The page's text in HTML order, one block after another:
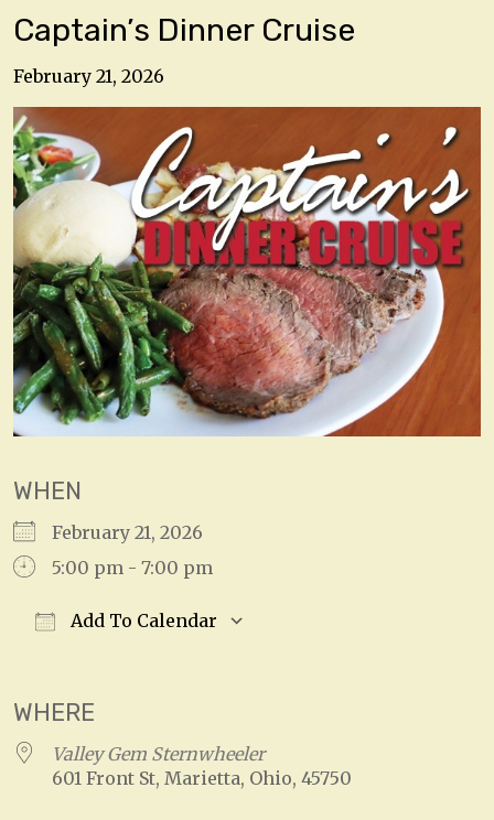
Captain’s Dinner Cruise
February 21, 2026
WHEN
February 21, 2026
5:00 pm - 7:00 pm
Add To Calendar
WHERE
Valley Gem Sternwheeler
601 Front St, Marietta, Ohio, 45750